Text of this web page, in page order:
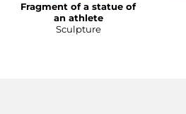
Fragment of a statue of
an athlete
Sculpture